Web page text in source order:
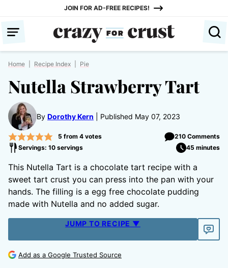
content
JOIN FOR AD-FREE RECIPES!
Home Recipe Index Pie
Nutella Strawberry Tart
By Dorothy Kern Published May 07, 2023
5 from 4votes
210 Comments
Servings: 10 servings
45 minutes
This Nutella Tart is a chocolate tart recipe with a
sweet tart crust you can press into the pan with your
hands. The filling is a egg free chocolate pudding
made with Nutella and no added sugar.
JUMP TO RECIPE ▼
Add as a Google Trusted Source